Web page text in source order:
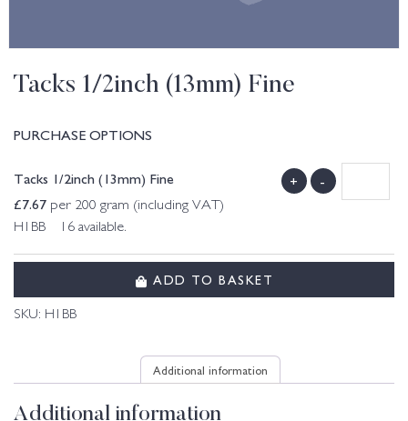
Tacks 1/2inch (13mm) Fine
PURCHASE OPTIONS
Tacks 1/2inch (13mm) Fine
£7.67 per 200 gram (including VAT)
H1BB 16 available.
+ -
ADD TO BASKET
SKU: H1BB
Additional information
Additional information